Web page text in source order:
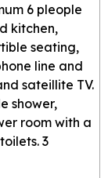
6 pleople
kitchen,
seating,
line and
sateillite TV.
shower,
room with a
3